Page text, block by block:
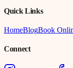
Quick Links
HomeBlogBook
Connect